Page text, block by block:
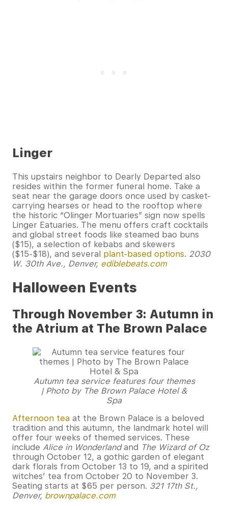
Linger
This upstairs neighbor to Dearly Departed also
resides within the former funeral home. Take a
seat near the garage doors once used by casket-
carrying hearses or head to the rooftop where
the historic “Olinger Mortuaries” sign now spells
Linger Eatuaries. The menu offers craft cocktails
and global street foods like steamed bao buns
($15), a selection of kebabs and skewers
($15-$18), and several plant-based options. 2030
W. 30th Ave., Denver, ediblebeats.com
Halloween Events
Through November 3: Autumn in
the Atrium at The Brown Palace
Autumn tea service features four themes
| Photo by The Brown Palace Hotel &
Spa
Afternoon tea at the Brown Palace is a beloved
tradition and this autumn, the landmark hotel will
offer four weeks of themed services. These
include Alice in Wonderlandand The Wizard of Oz
through October 12, a gothic garden of elegant
dark florals from October 13 to 19, and a spirited
witches’ tea from October 20 to November 3.
Seating starts at $65 per person. 321 17th St.,
Denver, brownpalace.com